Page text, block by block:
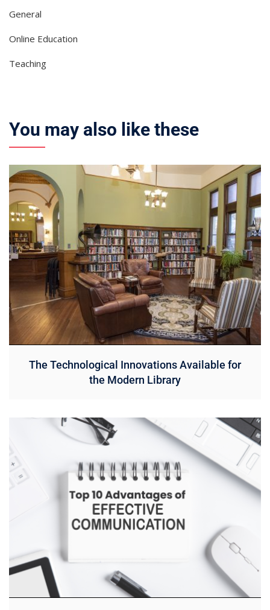
General
Online Education
Teaching
You may also like these
The Technological Innovations Available for
the Modern Library